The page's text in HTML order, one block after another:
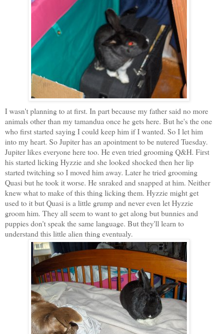
I wasn't planning to at first. In part because my father said no more
animals other than my tamandua once he gets here. But he's the one
who first started saying I could keep him if I wanted. So I let him
into my heart. So Jupiter has an apointment to be nutered Tuesday.
Jupiter likes everyone here too. He even tried grooming Q&H. First
his started licking Hyzzie and she looked shocked then her lip
started twitching so I moved him away. Later he tried grooming
Quasi but he took it worse. He snraked and snapped at him. Neither
knew what to make of this thing licking them. Hyzzie might get
used to it but Quasi is a little grump and never even let Hyzzie
groom him. They all seem to want to get along but bunnies and
puppies don't speak the same language. But they'll learn to
understand this little alien thing eventualy.